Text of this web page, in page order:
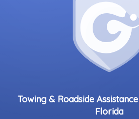
Towing & Roadside
Florida